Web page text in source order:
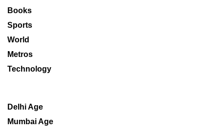
Books
Sports
World
Metros
Technology
Delhi Age
Mumbai Age